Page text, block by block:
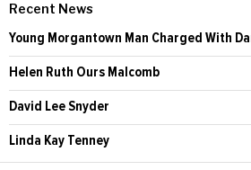
Recent News
Young Morgantown Man Charged With
Helen Ruth Ours Malcomb
David Lee Snyder
Linda Kay Tenney